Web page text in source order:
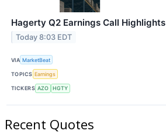
Hagerty Q2 Earnings Call Highlights
Today 8:03 EDT
VIA MarketBeat
TOPICS Earnings
TICKERS AZO HGTY
Recent Quotes